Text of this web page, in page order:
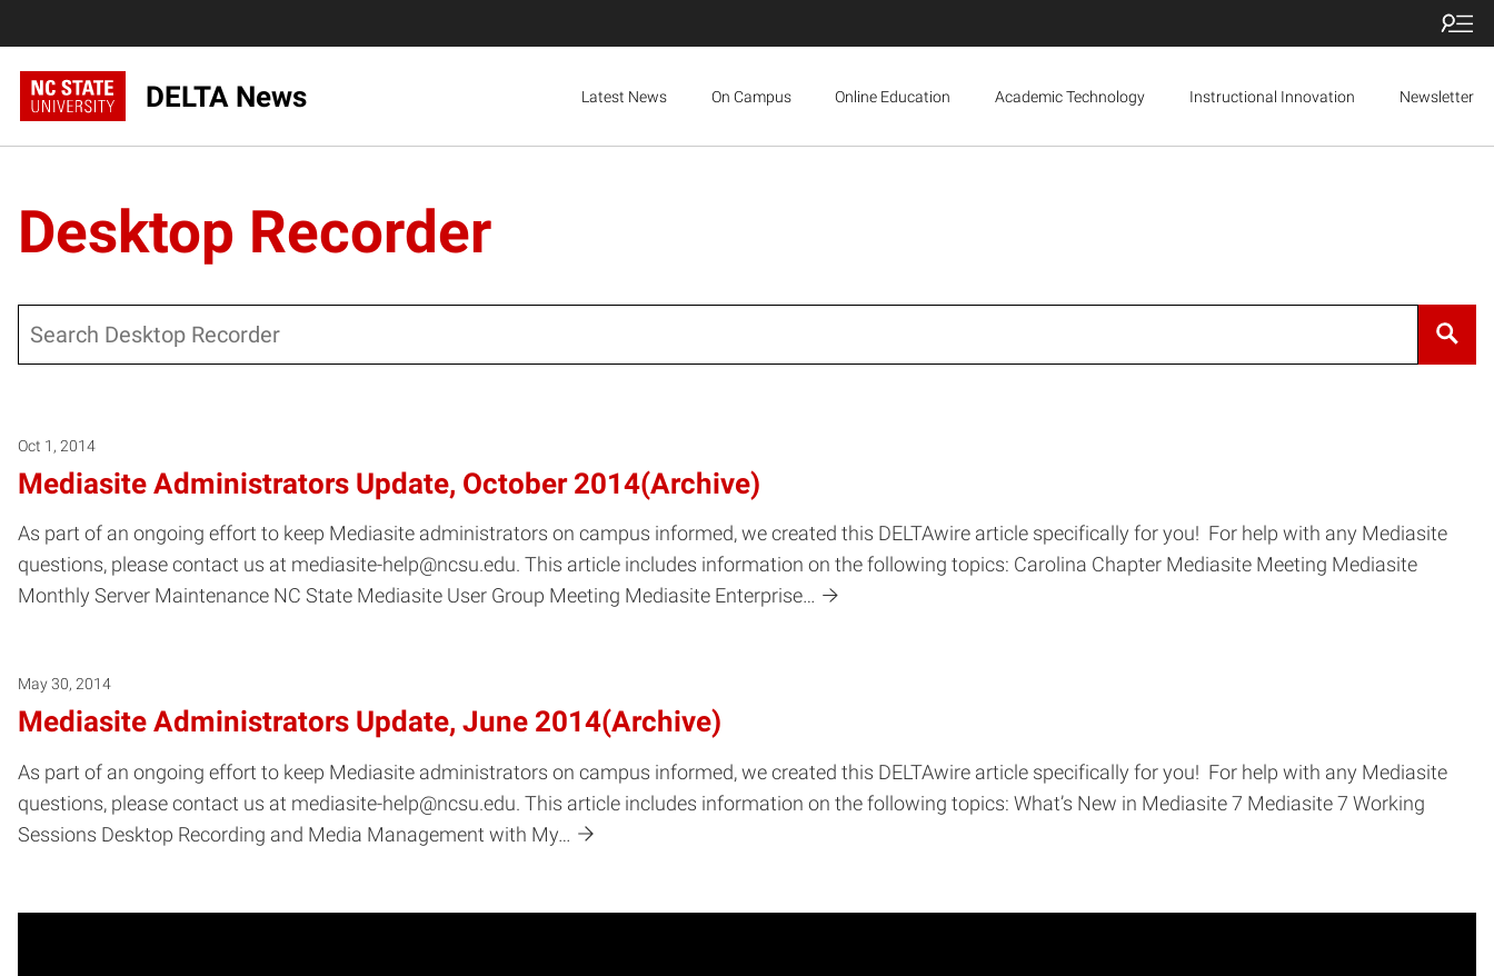
DELTA News Latest News On Campus Online Education Academic Technology Instructional Innovation Newsletter
Desktop Recorder
Oct 1, 2014
Mediasite Administrators Update, October 2014(Archive)
As part of an ongoing effort to keep Mediasite administrators on campus informed, we created this DELTAwire article specifically for you! For help with any Mediasite
questions, please contact us at mediasite-help@ncsu.edu. This article includes information on the following topics: Carolina Chapter Mediasite Meeting Mediasite
Monthly Server Maintenance NC State Mediasite User Group Meeting Mediasite Enterprise…
May 30, 2014
Mediasite Administrators Update, June 2014(Archive)
As part of an ongoing effort to keep Mediasite administrators on campus informed, we created this DELTAwire article specifically for you! For help with any Mediasite
questions, please contact us at mediasite-help@ncsu.edu. This article includes information on the following topics: What’s New in Mediasite 7 Mediasite 7 Working
Sessions Desktop Recording and Media Management with My…
Posts pagination